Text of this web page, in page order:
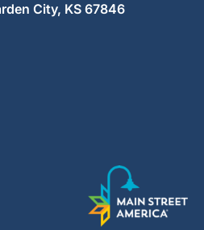
City, KS 67846